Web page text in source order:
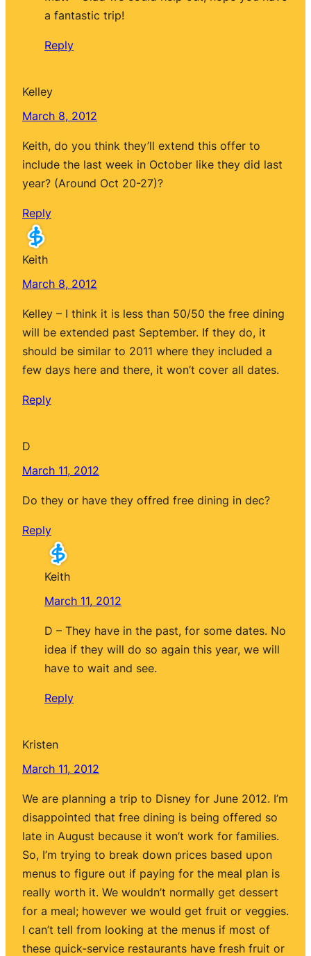
a fantastic trip!
Reply
Kelley
March 8, 2012
Keith, do you think they’ll extend this offer to
include the last week in October like they did last
year? (Around Oct 20-27)?
Reply
Keith
March 8, 2012
Kelley – I think it is less than 50/50 the free dining
will be extended past September. If they do, it
should be similar to 2011 where they included a
few days here and there, it won’t cover all dates.
Reply
D
March 11, 2012
Do they or have they offred free dining in dec?
Reply
Keith
March 11, 2012
D – They have in the past, for some dates. No
idea if they will do so again this year, we will
have to wait and see.
Reply
Kristen
March 11, 2012
We are planning a trip to Disney for June 2012. I’m
disappointed that free dining is being offered so
late in August because it won’t work for families.
So, I’m trying to break down prices based upon
menus to figure out if paying for the meal plan is
really worth it. We wouldn’t normally get dessert
for a meal; however we would get fruit or veggies.
I can’t tell from looking at the menus if most of
these quick-service restaurants have fresh fruit or